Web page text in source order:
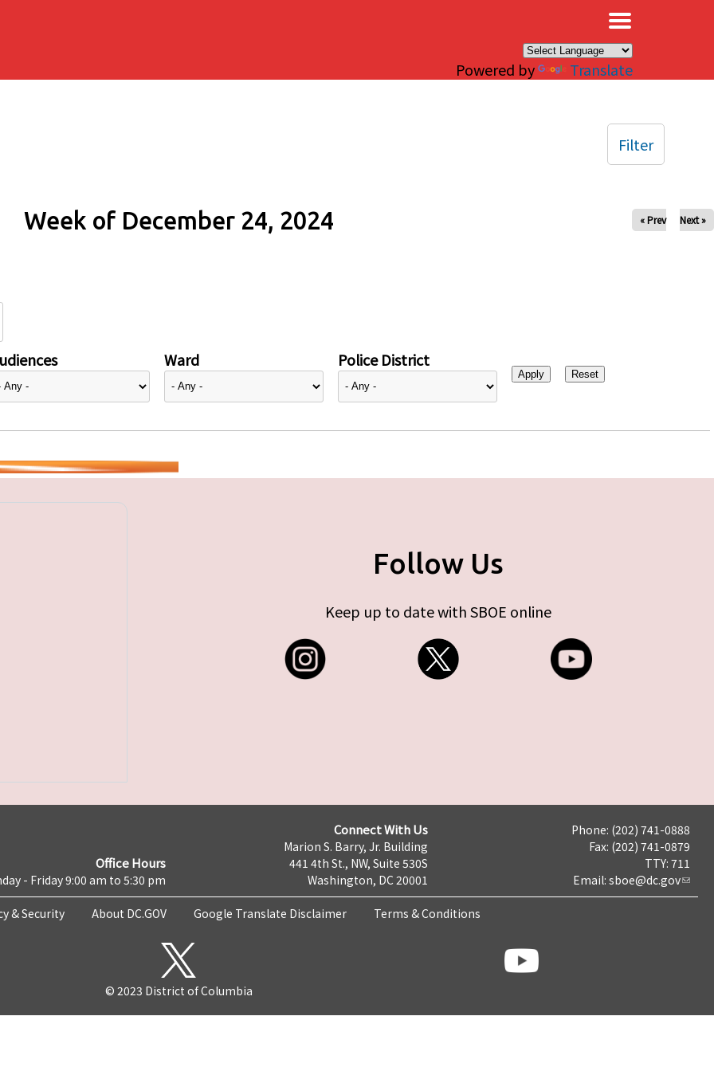
Powered by Translate
Week of December 24, 2024 « Prev Next »
Ward Police District
Filter
Follow Us
Keep up to date with SBOE online
Office Hours
- Friday 9:00 am to 5:30 pm
Connect With Us
Marion S. Barry, Jr. Building
441 4th St., NW, Suite 530S
Washington, DC 20001
Phone: (202) 741-0888
Fax: (202) 741-0879
TTY: 711
Email: sboe@dc.gov
& Security About DC.GOV Google Translate Disclaimer Terms & Conditions
© 2023 District of Columbia